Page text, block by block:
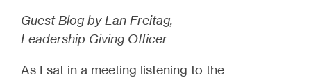
Guest Blog by Lan Freitag,
Leadership Giving Officer
As I sat in a meeting listening to the